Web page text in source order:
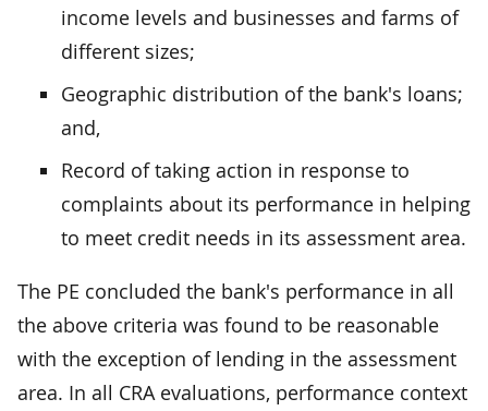
income levels and businesses and farms of
different sizes;
Geographic distribution of the bank's loans;
and,
Record of taking action in response to
complaints about its performance in helping
to meet credit needs in its assessment area.
The PE concluded the bank's performance in all
the above criteria was found to be reasonable
with the exception of lending in the assessment
area. In all CRA evaluations, performance context